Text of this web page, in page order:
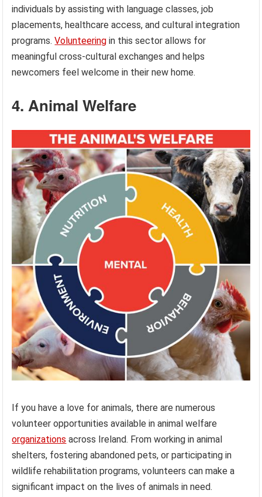
individuals by assisting with language classes, job
placements, healthcare access, and cultural integration
programs.Volunteering in this sector allows for
meaningful cross-cultural exchanges and helps
newcomers feel welcome in their new home.
4. Animal Welfare
If you have a love for animals, there are numerous
volunteer opportunities available in animal welfare
organizations across Ireland. From working in animal
shelters, fostering abandoned pets, or participating in
wildlife rehabilitation programs, volunteers can make a
significant impact on the lives of animals in need.